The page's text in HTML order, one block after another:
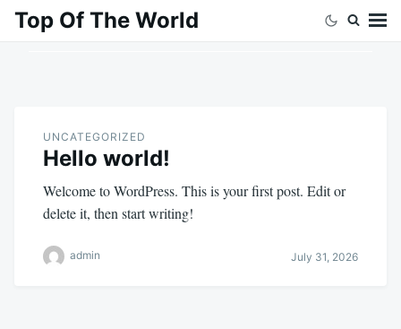
SkipSearch
Top Of The World
UNCATEGORIZED
Hello world!
Welcome to WordPress. This is your first post. Edit or
delete it, then start writing!
admin July 31, 2026